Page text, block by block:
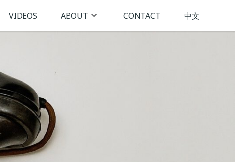
VIDEOS ABOUT CONTACT 中文